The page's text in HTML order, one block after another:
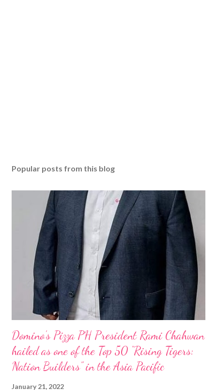
Popular posts from this blog
Domino’s Pizza PH President Rami Chahwan
hailed as one of the Top 50 “Rising Tigers:
Nation Builders” in the Asia Pacific
January 21, 2022